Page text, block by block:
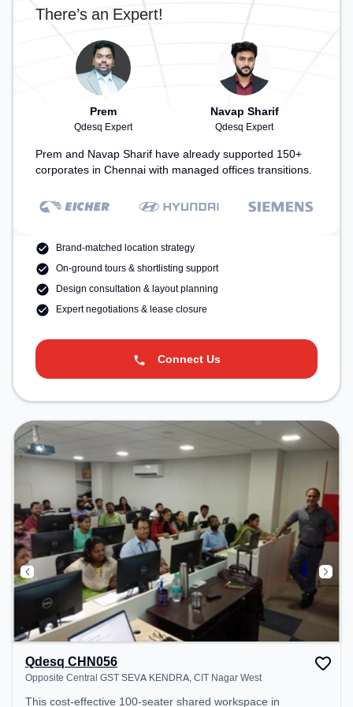
There’s an Expert!
Prem
Qdesq Expert
Navap Sharif
Qdesq Expert
Prem and Navap Sharif have already supported 150+
corporates in Chennai with managed offices transitions.
Brand-matched location strategy
On-ground tours & shortlisting support
Design consultation & layout planning
Expert negotiations & lease closure
Connect Us
Qdesq CHN056
Opposite Central GST SEVA KENDRA, CIT Nagar West
This cost-effective 100-seater shared workspace in